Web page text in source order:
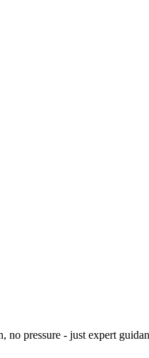
no pressure - just expert